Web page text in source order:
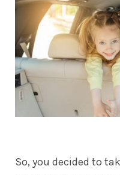
So, you decided to